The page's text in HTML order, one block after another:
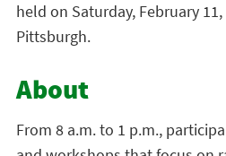
held on Saturday, February
Pittsburgh.
About
From 8 a.m. to 1 p.m.,